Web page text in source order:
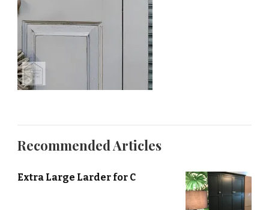
Recommended Articles
Extra Large Larder for C